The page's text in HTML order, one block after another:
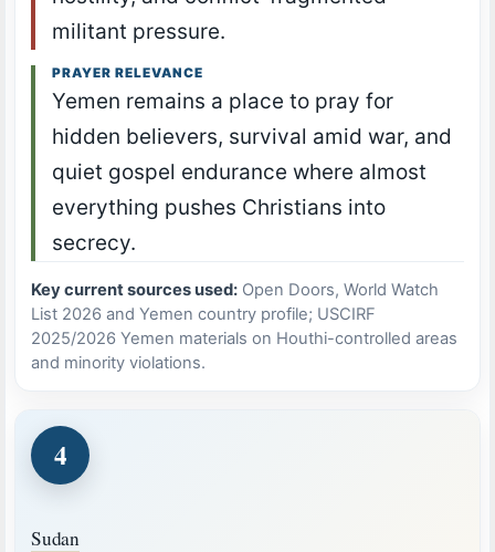
militant pressure.
PRAYER RELEVANCE
Yemen remains a place to pray for
hidden believers, survival amid war, and
quiet gospel endurance where almost
everything pushes Christians into
secrecy.
Key current sources used: Open Doors, World Watch
List 2026 and Yemen country profile; USCIRF
2025/2026 Yemen materials on Houthi-controlled areas
and minority violations.
4
Sudan